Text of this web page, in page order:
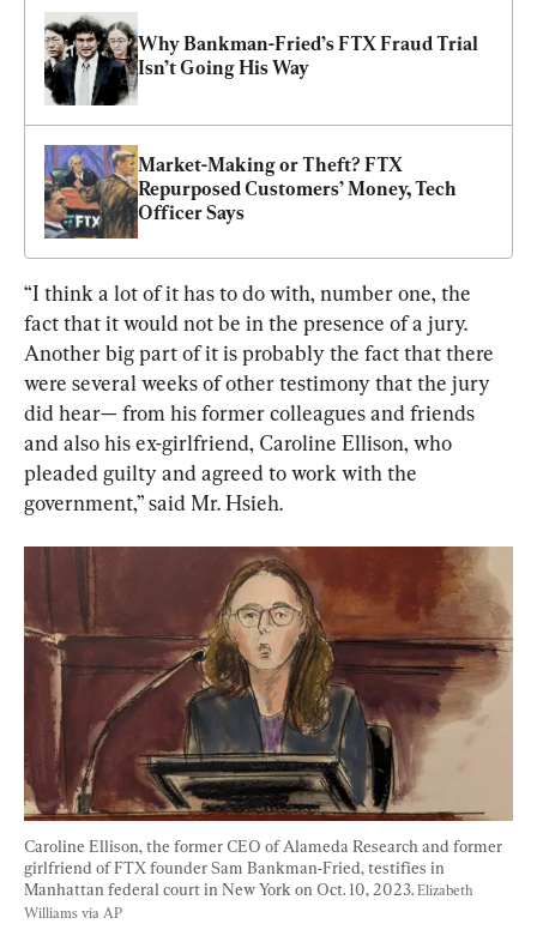
Why Bankman-Fried’s FTX Fraud Trial
Isn’t Going His Way
Market-Making or Theft? FTX
Repurposed Customers’ Money, Tech
Officer Says
“I think a lot of it has to do with, number one, the
fact that it would not be in the presence of a jury.
Another big part of it is probably the fact that there
were several weeks of other testimony that the jury
did hear— from his former colleagues and friends
and also his ex-girlfriend, Caroline Ellison, who
pleaded guilty and agreed to work with the
government,” said Mr. Hsieh.
Caroline Ellison, the former CEO of Alameda Research and former
girlfriend of FTX founder Sam Bankman-Fried, testifies in
Manhattan federal court in New York on Oct. 10, 2023. Elizabeth
Williams via AP